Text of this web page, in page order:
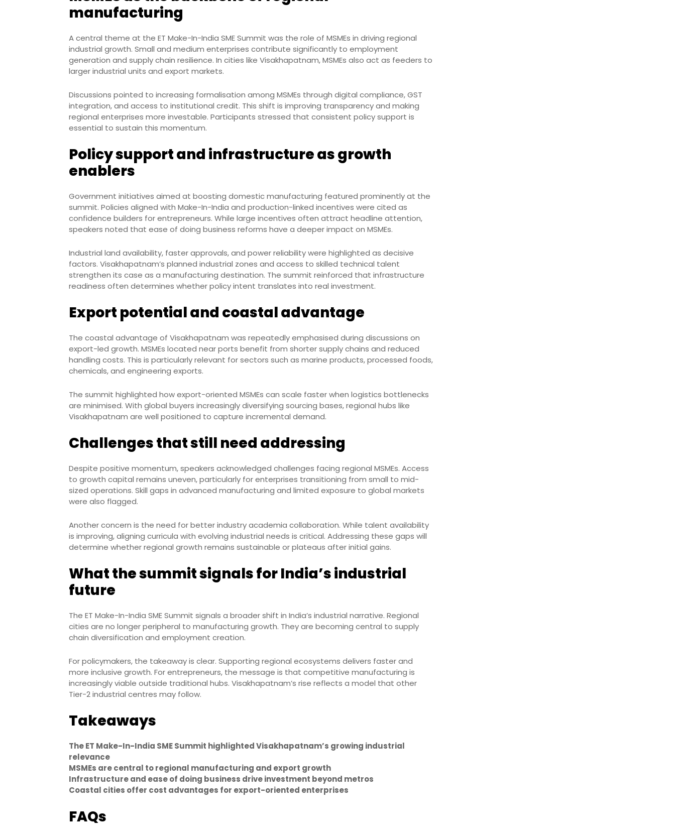
manufacturing
A central theme at the ET Make-In-India SME Summit was the role of MSMEs in driving regional
industrial growth. Small and medium enterprises contribute significantly to employment
generation and supply chain resilience. In cities like Visakhapatnam, MSMEs also act as feeders to
larger industrial units and export markets.
Discussions pointed to increasing formalisation among MSMEs through digital compliance, GST
integration, and access to institutional credit. This shift is improving transparency and making
regional enterprises more investable. Participants stressed that consistent policy support is
essential to sustain this momentum.
Policy support and infrastructure as growth
enablers
Government initiatives aimed at boosting domestic manufacturing featured prominently at the
summit. Policies aligned with Make-In-India and production-linked incentives were cited as
confidence builders for entrepreneurs. While large incentives often attract headline attention,
speakers noted that ease of doing business reforms have a deeper impact on MSMEs.
Industrial land availability, faster approvals, and power reliability were highlighted as decisive
factors. Visakhapatnam’s planned industrial zones and access to skilled technical talent
strengthen its case as a manufacturing destination. The summit reinforced that infrastructure
readiness often determines whether policy intent translates into real investment.
Export potential and coastal advantage
The coastal advantage of Visakhapatnam was repeatedly emphasised during discussions on
export-led growth. MSMEs located near ports benefit from shorter supply chains and reduced
handling costs. This is particularly relevant for sectors such as marine products, processed foods,
chemicals, and engineering exports.
The summit highlighted how export-oriented MSMEs can scale faster when logistics bottlenecks
are minimised. With global buyers increasingly diversifying sourcing bases, regional hubs like
Visakhapatnam are well positioned to capture incremental demand.
Challenges that still need addressing
Despite positive momentum, speakers acknowledged challenges facing regional MSMEs. Access
to growth capital remains uneven, particularly for enterprises transitioning from small to mid-
sized operations. Skill gaps in advanced manufacturing and limited exposure to global markets
were also flagged.
Another concern is the need for better industry academia collaboration. While talent availability
is improving, aligning curricula with evolving industrial needs is critical. Addressing these gaps will
determine whether regional growth remains sustainable or plateaus after initial gains.
What the summit signals for India’s industrial
future
The ET Make-In-India SME Summit signals a broader shift in India’s industrial narrative. Regional
cities are no longer peripheral to manufacturing growth. They are becoming central to supply
chain diversification and employment creation.
For policymakers, the takeaway is clear. Supporting regional ecosystems delivers faster and
more inclusive growth. For entrepreneurs, the message is that competitive manufacturing is
increasingly viable outside traditional hubs. Visakhapatnam’s rise reflects a model that other
Tier-2 industrial centres may follow.
Takeaways
The ET Make-In-India SME Summit highlighted Visakhapatnam’s growing industrial
relevance
MSMEs are central to regional manufacturing and export growth
Infrastructure and ease of doing business drive investment beyond metros
Coastal cities offer cost advantages for export-oriented enterprises
FAQs